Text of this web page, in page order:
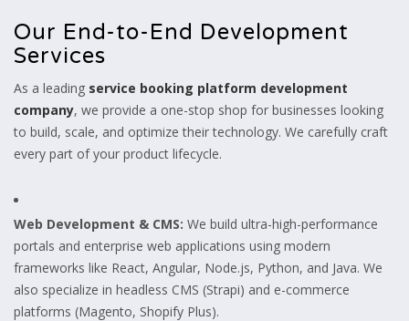
Our End-to-End Development
Services
As a leading service booking platform development
company, we provide a one-stop shop for businesses looking
to build, scale, and optimize their technology. We carefully craft
every part of your product lifecycle.
Web Development & CMS: We build ultra-high-performance
portals and enterprise web applications using modern
frameworks like React, Angular, Node.js, Python, and Java. We
also specialize in headless CMS (Strapi) and e-commerce
platforms (Magento, Shopify Plus).